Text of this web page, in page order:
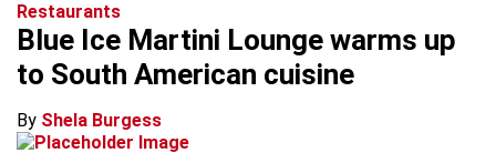
Restaurants
Blue Ice Martini Lounge warms up
to South American cuisine
By Shela Burgess